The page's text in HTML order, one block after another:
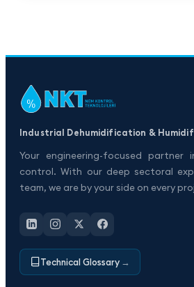
Industrial Dehumidification &
Your engineering-focused partner
control. With our deep sectoral
team, we are by your side on every
Technical Glossary →